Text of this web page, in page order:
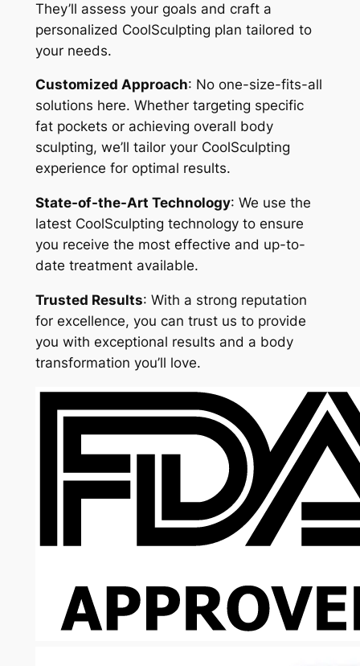
They’ll assess your goals and craft a
personalized CoolSculpting plan tailored to
your needs.
Customized Approach: No one-size-fits-all
solutions here. Whether targeting specific
fat pockets or achieving overall body
sculpting, we’ll tailor your CoolSculpting
experience for optimal results.
State-of-the-Art Technology: We use the
latest CoolSculpting technology to ensure
you receive the most effective and up-to-
date treatment available.
Trusted Results: With a strong reputation
for excellence, you can trust us to provide
you with exceptional results and a body
transformation you’ll love.